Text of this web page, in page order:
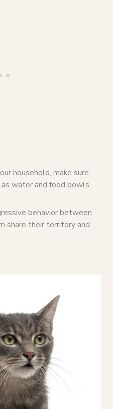
household, make sure
water and food bowls,
behavior between
share their territory and